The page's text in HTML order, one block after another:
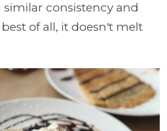
similar consistency and
of all, it doesn't melt